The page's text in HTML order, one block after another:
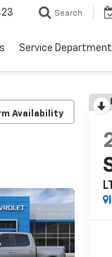
Search
Service Department
Availability